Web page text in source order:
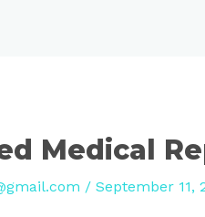
Medical
/ September 11,